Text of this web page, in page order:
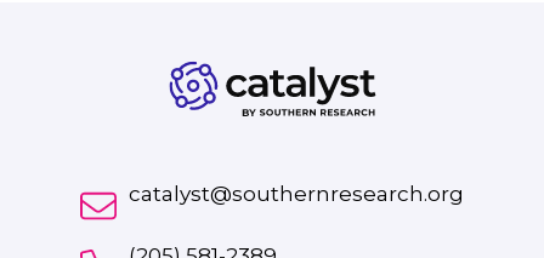
catalyst@southernresearch.org